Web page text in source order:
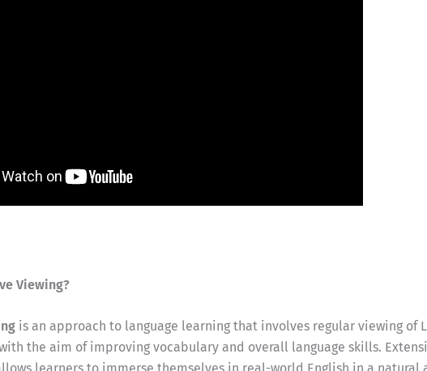
Viewing?
is an approach to language learning that involves regular viewing
the aim of improving vocabulary and overall language skills.